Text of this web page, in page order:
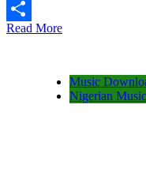
Message
Share
Read More
Music
Nigerian Music